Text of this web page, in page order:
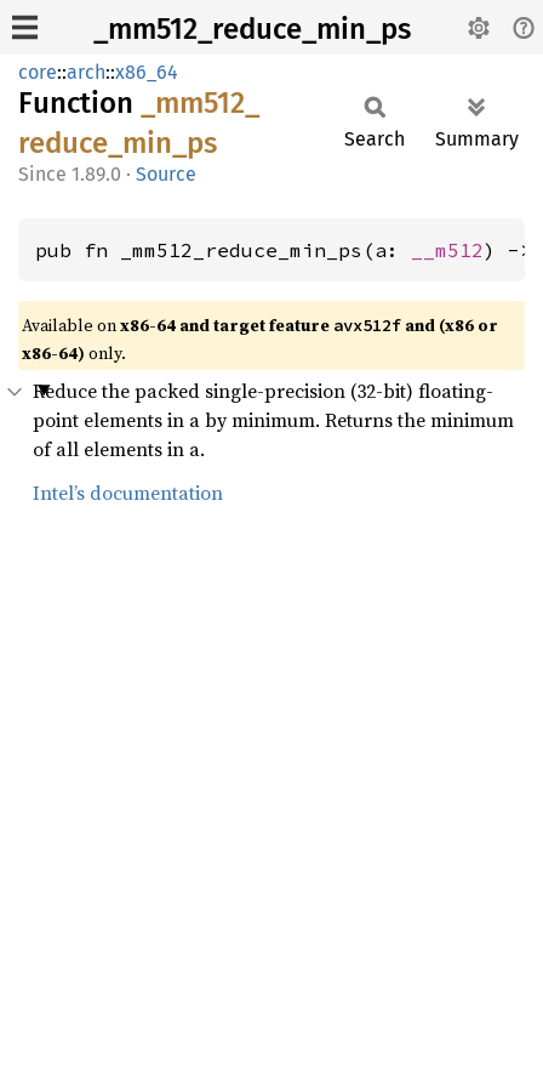
_mm512_reduce_min_ps
core::arch::x86_64
Function
_mm512_
reduce_ min_ ps
1.89.0 · Source
Search Summary
pub fn _mm512_reduce_min_ps(a: __m512) ->
Available onx86-64 and target feature avx512f and (x86 or
x86-64) only.
Reduce the packed single-precision (32-bit) floating-
point elements in a by minimum. Returns the minimum
of all elements in a.
Intel’s documentation